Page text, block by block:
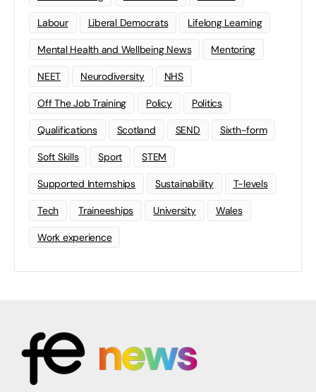
Labour Liberal Democrats Lifelong Learning
Mental Health and Wellbeing News Mentoring
NEET Neurodiversity NHS
Off The Job Training Policy Politics
Qualifications Scotland SEND Sixth-form
Soft Skills Sport STEM
Supported Internships Sustainability T-levels
Tech Traineeships University Wales
Work experience